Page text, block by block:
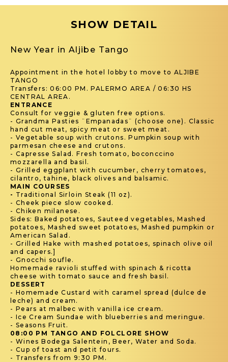
SHOW DETAIL
New Year in Aljibe Tango
Appointment in the hotel lobby to move to ALJIBE
TANGO
Transfers: 06:00 PM. PALERMO AREA / 06:30 HS
CENTRAL AREA.
ENTRANCE
Consult for veggie & gluten free options.
- Grandma Pasties ¨Empanadas¨ (choose one). Classic
hand cut meat, spicy meat or sweet meat.
- Vegetable soup with crutons. Pumpkin soup with
parmesan cheese and crutons.
- Capresse Salad. Fresh tomato, boconccino
mozzarella and basil.
- Grilled eggplant with cucumber, cherry tomatoes,
cilantro, tahine, black olives and balsamic.
MAIN COURSES
- Traditional Sirloin Steak (11 oz).
- Cheek piece slow cooked.
- Chiken milanese.
Sides: Baked potatoes, Sauteed vegetables, Mashed
potatoes, Mashed sweet potatoes, Mashed pumpkin or
American Salad.
- Grilled Hake with mashed potatoes, spinach olive oil
and capers.]
- Gnocchi soufle.
Homemade ravioli stuffed with spinach & ricotta
cheese with tomato sauce and fresh basil.
DESSERT
- Homemade Custard with caramel spread (dulce de
leche) and cream.
- Pears at malbec with vanilla ice cream.
- Ice Cream Sundae with blueberries and meringue.
- Seasons Fruit.
08:00 PM TANGO AND FOLCLORE SHOW
- Wines Bodega Salentein, Beer, Water and Soda.
- Cup of toast and petit fours.
- Transfers from 9:30 PM.